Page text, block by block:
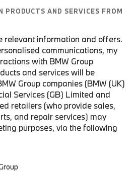
PRODUCTS AND SERVICES FROM
relevant information and offers.
communications, my
with BMW Group
and services will be
Group companies (BMW (UK)
Services (GB) Limited and
retailers (who provide sales,
and repair services) may
purposes, via the following